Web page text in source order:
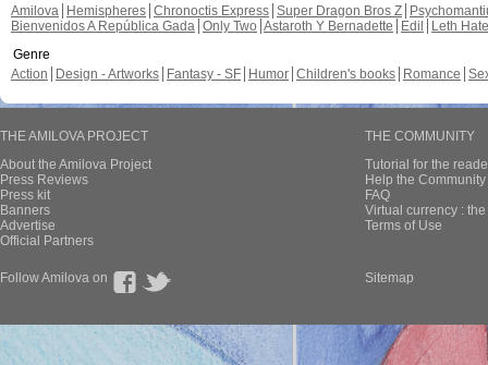
Amilova
Hemispheres Chronoctis Express Super Dragon Bros Z
Bienvenidos A República Gada Only Two Astaroth Y Bernadette Edil
Leth Hate
Genre
Action
Design - Artworks Fantasy - SF Humor Children's books Romance
THE AMILOVA PROJECT
About the Amilova Project
Press Reviews
Press kit
Banners
Advertise
Official Partners
THE COMMUNITY
Tutorial for the
Help the
FAQ
Virtual currency :
Terms of Use
Follow Amilova on Sitemap